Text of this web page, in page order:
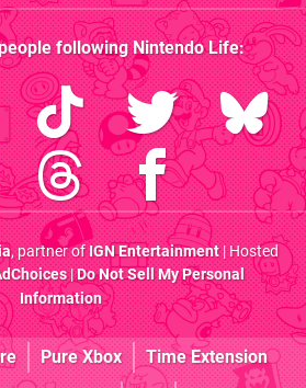
followingNintendo Life:
, partner ofIGN Entertainment| Hosted
|Do Not Sell My Personal
Information
Pure Xbox
Time Extension